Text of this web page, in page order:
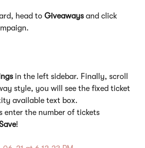
head to Giveaways and click
in the left sidebar. Finally, scroll
style, you will see the fixed ticket
available text box.
enter the number of tickets
!